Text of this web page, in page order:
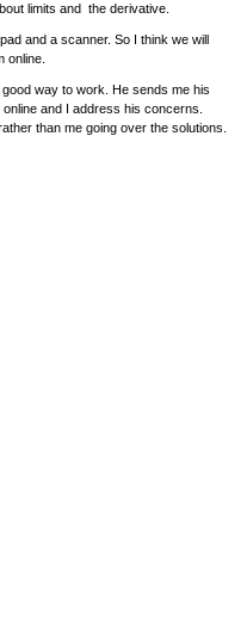
limits and the derivative.
and a scanner. So I think we will
online.
way to work. He sends me his
and I address his concerns.
than me going over the solutions.